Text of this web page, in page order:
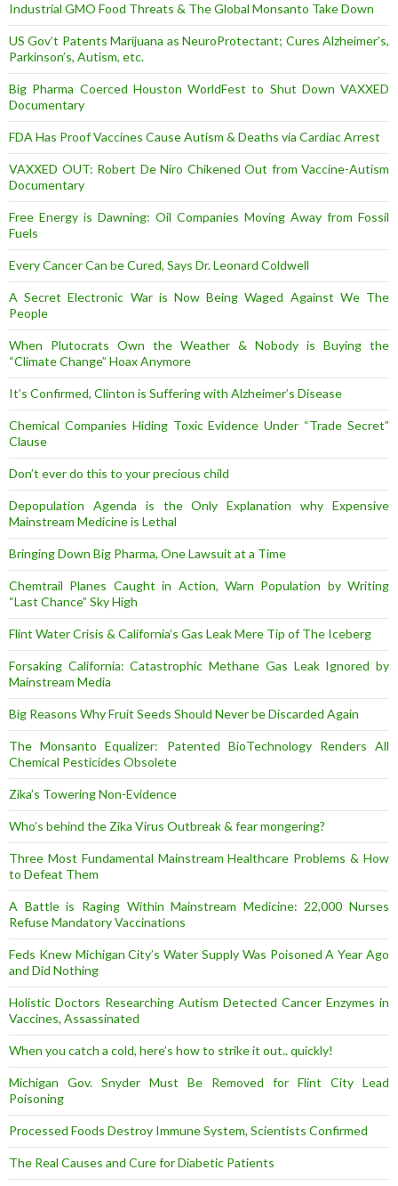
Industrial GMO Food Threats & The Global Monsanto Take Down
US Gov’t Patents Marijuana as NeuroProtectant; Cures Alzheimer’s,
Parkinson’s, Autism, etc.
Big Pharma Coerced Houston WorldFest to Shut Down VAXXED
Documentary
FDA Has Proof Vaccines Cause Autism & Deaths via Cardiac Arrest
VAXXED OUT: Robert De Niro Chikened Out from Vaccine-Autism
Documentary
Free Energy is Dawning: Oil Companies Moving Away from Fossil
Fuels
Every Cancer Can be Cured, Says Dr. Leonard Coldwell
A Secret Electronic War is Now Being Waged Against We The
People
When Plutocrats Own the Weather & Nobody is Buying the
“Climate Change” Hoax Anymore
It’s Confirmed, Clinton is Suffering with Alzheimer’s Disease
Chemical Companies Hiding Toxic Evidence Under “Trade Secret”
Clause
Don’t ever do this to your precious child
Depopulation Agenda is the Only Explanation why Expensive
Mainstream Medicine is Lethal
Bringing Down Big Pharma, One Lawsuit at a Time
Chemtrail Planes Caught in Action, Warn Population by Writing
“Last Chance” Sky High
Flint Water Crisis & California’s Gas Leak Mere Tip of The Iceberg
Forsaking California: Catastrophic Methane Gas Leak Ignored by
Mainstream Media
Big Reasons Why Fruit Seeds Should Never be Discarded Again
The Monsanto Equalizer: Patented BioTechnology Renders All
Chemical Pesticides Obsolete
Zika’s Towering Non-Evidence
Who’s behind the Zika Virus Outbreak & fear mongering?
Three Most Fundamental Mainstream Healthcare Problems & How
to Defeat Them
A Battle is Raging Within Mainstream Medicine: 22,000 Nurses
Refuse Mandatory Vaccinations
Feds Knew Michigan City’s Water Supply Was Poisoned A Year Ago
and Did Nothing
Holistic Doctors Researching Autism Detected Cancer Enzymes in
Vaccines, Assassinated
When you catch a cold, here’s how to strike it out.. quickly!
Michigan Gov. Snyder Must Be Removed for Flint City Lead
Poisoning
Processed Foods Destroy Immune System, Scientists Confirmed
The Real Causes and Cure for Diabetic Patients